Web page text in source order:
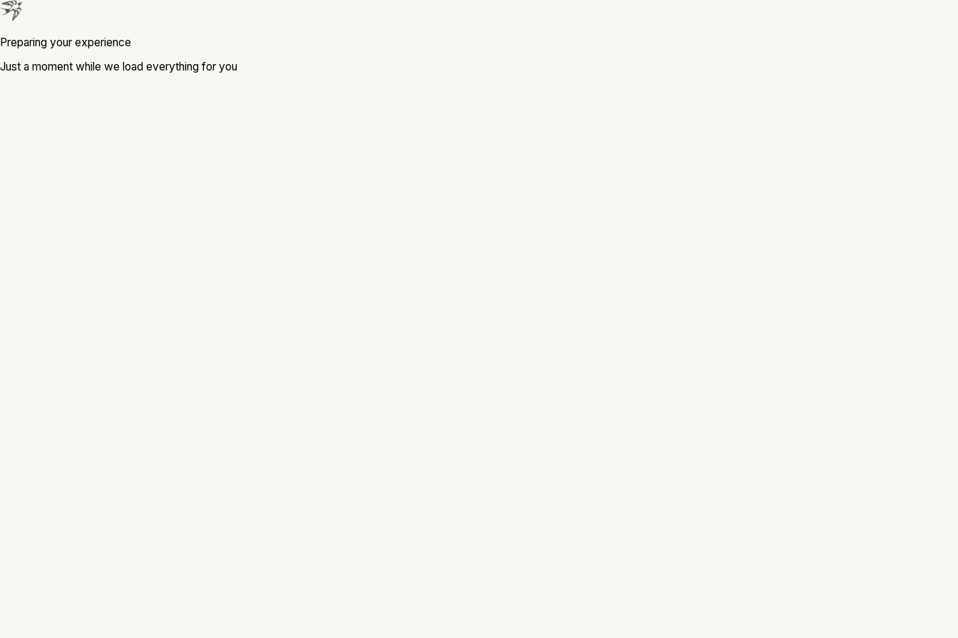
Preparing your experience
Just a moment while we load everything for you